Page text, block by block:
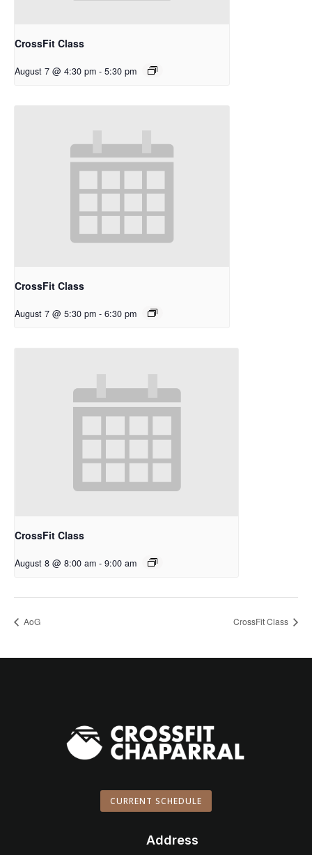
CrossFit Class
August 7 @ 4:30 pm - 5:30 pm
CrossFit Class
August 7 @ 5:30 pm - 6:30 pm
CrossFit Class
August 8 @ 8:00 am - 9:00 am
AoG CrossFit Class
CURRENT SCHEDULE
Address